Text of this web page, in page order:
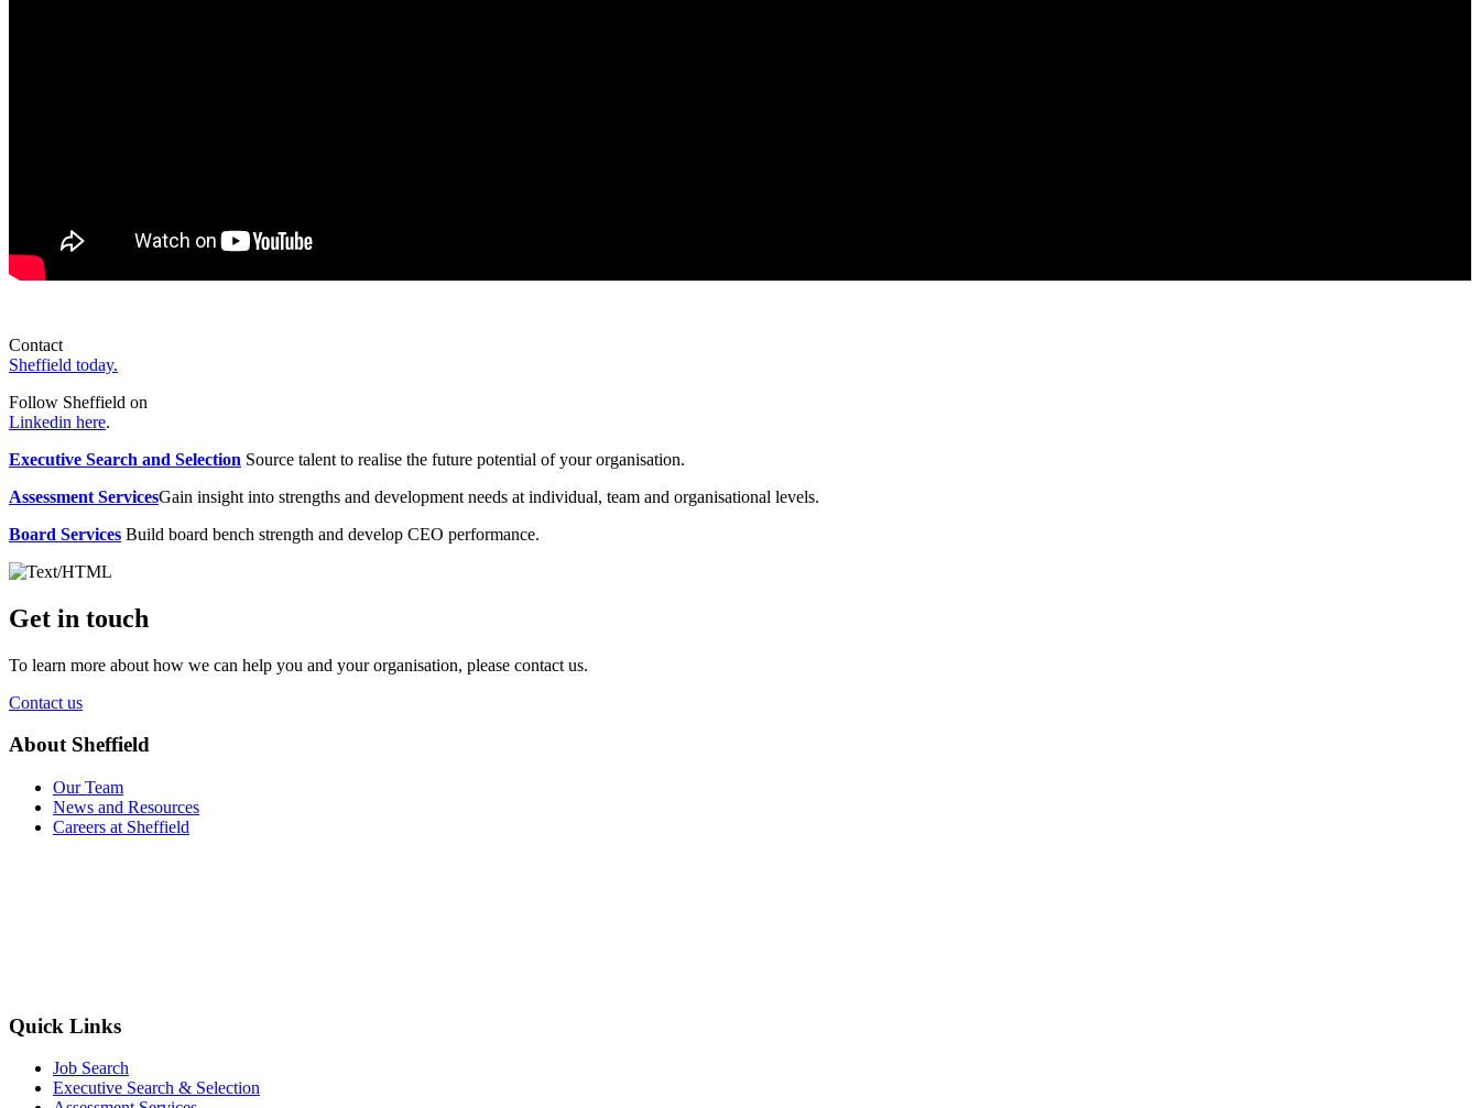
Contact
Sheffield today.
Follow Sheffield on
Linkedin here.
Executive Search and Selection Source talent to realise the future potential of your organisation.
Assessment ServicesGain insight into strengths and development needs at individual, team and organisational levels.
Board Services Build board bench strength and develop CEO performance.
Get in touch
To learn more about how we can help you and your organisation, please contact us.
Contact us
About Sheffield
Our Team
News and Resources
Careers at Sheffield
Quick Links
Job Search
Executive Search & Selection